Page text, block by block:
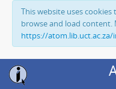
This website uses
browse and load content.
https://